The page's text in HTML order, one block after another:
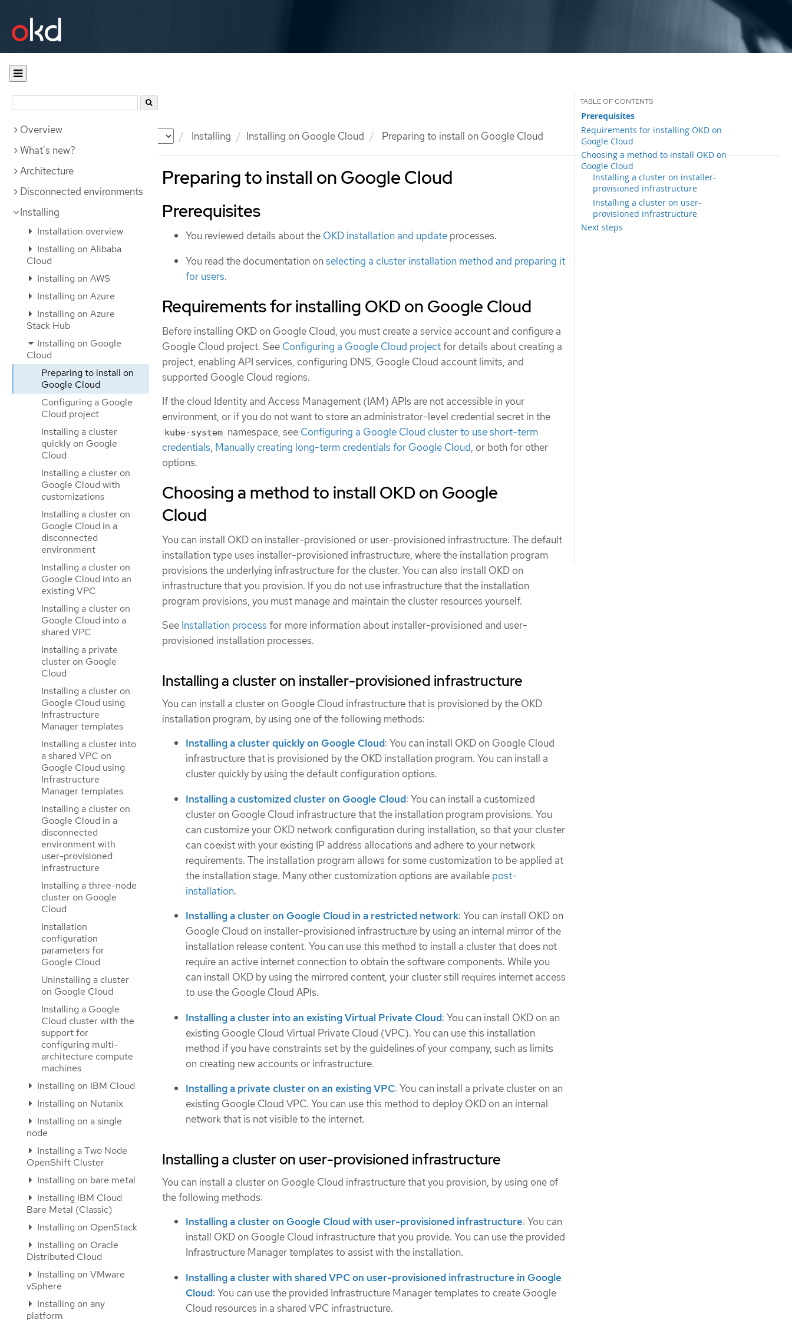
Documentation Installing Installing on Google Cloud Preparing to install on Google Cloud
Overview
What's new?
Architecture
Disconnected environments
Installing
Installation overview
Installing on Alibaba
Cloud
Installing on AWS
Installing on Azure
Installing on Azure
Stack Hub
Installing on Google
Cloud
Preparing to install on
Google Cloud
Configuring a Google
Cloud project
Installing a cluster
quickly on Google
Cloud
Installing a cluster on
Google Cloud with
customizations
Installing a cluster on
Google Cloud in a
disconnected
environment
Installing a cluster on
Google Cloud into an
existing VPC
Installing a cluster on
Google Cloud into a
shared VPC
Installing a private
cluster on Google
Cloud
Installing a cluster on
Google Cloud using
Infrastructure
Manager templates
Installing a cluster into
a shared VPC on
Google Cloud using
Infrastructure
Manager templates
Installing a cluster on
Google Cloud in a
disconnected
environment with
user-provisioned
infrastructure
Installing a three-node
cluster on Google
Cloud
Installation
configuration
parameters for
Google Cloud
Uninstalling a cluster
on Google Cloud
Installing a Google
Cloud cluster with the
support for
configuring multi-
architecture compute
machines
Installing on IBM Cloud
Installing on Nutanix
Installing on a single
node
Installing a Two Node
OpenShift Cluster
Installing on bare metal
Installing IBM Cloud
Bare Metal (Classic)
Installing on OpenStack
Installing on Oracle
Distributed Cloud
Installing on VMware
vSphere
Installing on any
platform
Preparing to install on Google Cloud
Prerequisites
Requirements for installing OKD on
Google Cloud
Choosing a method to install OKD on
Google Cloud
Installing a cluster on installer-
provisioned infrastructure
Installing a cluster on user-
provisioned infrastructure
Next steps
Prerequisites
You reviewed details about the OKD installation and update processes.
You read the documentation onselecting a cluster installation method and preparing it
for users.
Requirements for installing OKD on Google Cloud
Before installing OKD on Google Cloud, you must create a service account and configure a
Google Cloud project. See Configuring a Google Cloud projectfor details about creating a
project, enabling API services, configuring DNS, Google Cloud account limits, and
supported Google Cloud regions.
If the cloud Identity and Access Management (IAM) APIs are not accessible in your
environment, or if you do not want to store an administrator-level credential secret in the
kube-system namespace, see Configuring a Google Cloud cluster to use short-term
credentials, Manually creating long-term credentials for Google Cloud, or both for other
options.
Choosing a method to install OKD on Google
Cloud
You can install OKD on installer-provisioned or user-provisioned infrastructure. The default
installation type uses installer-provisioned infrastructure, where the installation program
provisions the underlying infrastructure for the cluster. You can also install OKD on
infrastructure that you provision. If you do not use infrastructure that the installation
program provisions, you must manage and maintain the cluster resources yourself.
See Installation process for more information about installer-provisioned and user-
provisioned installation processes.
Installing a cluster on installer-provisioned infrastructure
You can install a cluster on Google Cloud infrastructure that is provisioned by the OKD
installation program, by using one of the following methods:
Installing a cluster quickly on Google Cloud: You can install OKD on Google Cloud
infrastructure that is provisioned by the OKD installation program. You can install a
cluster quickly by using the default configuration options.
Installing a customized cluster on Google Cloud: You can install a customized
cluster on Google Cloud infrastructure that the installation program provisions. You
can customize your OKD network configuration during installation, so that your cluster
can coexist with your existing IP address allocations and adhere to your network
requirements. The installation program allows for some customization to be applied at
the installation stage. Many other customization options are available post-
installation.
Installing a cluster on Google Cloud in a restricted network: You can install OKD on
Google Cloud on installer-provisioned infrastructure by using an internal mirror of the
installation release content. You can use this method to install a cluster that does not
require an active internet connection to obtain the software components. While you
can install OKD by using the mirrored content, your cluster still requires internet access
to use the Google Cloud APIs.
Installing a cluster into an existing Virtual Private Cloud: You can install OKD on an
existing Google Cloud Virtual Private Cloud (VPC). You can use this installation
method if you have constraints set by the guidelines of your company, such as limits
on creating new accounts or infrastructure.
Installing a private cluster on an existing VPC: You can install a private cluster on an
existing Google Cloud VPC. You can use this method to deploy OKD on an internal
network that is not visible to the internet.
Installing a cluster on user-provisioned infrastructure
You can install a cluster on Google Cloud infrastructure that you provision, by using one of
the following methods:
Installing a cluster on Google Cloud with user-provisioned infrastructure: You can
install OKD on Google Cloud infrastructure that you provide. You can use the provided
Infrastructure Manager templates to assist with the installation.
Installing a cluster with shared VPC on user-provisioned infrastructure in Google
Cloud: You can use the provided Infrastructure Manager templates to create Google
Cloud resources in a shared VPC infrastructure.